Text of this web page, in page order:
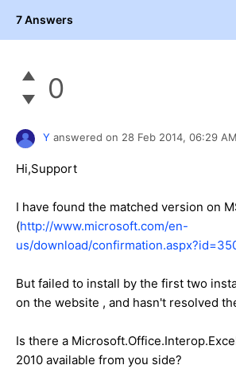
7 Answers
0
Y answered on 28 Feb 2014, 06:29 AM
Hi,Support
I have found the matched version on
(http://www.microsoft.com/en-
us/download/
But failed to install by the first two
on the website , and hasn't resolved
Is there a
2010 available from you side?